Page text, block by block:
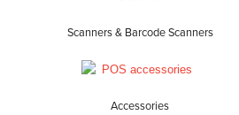
Scanners & Barcode Scanners
Accessories